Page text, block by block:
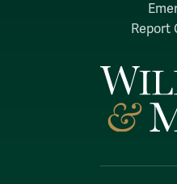
Report